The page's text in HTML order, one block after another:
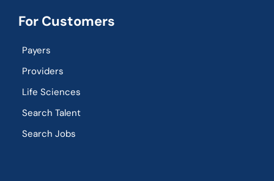
For Customers
Payers
Providers
Life Sciences
Search Talent
Search Jobs